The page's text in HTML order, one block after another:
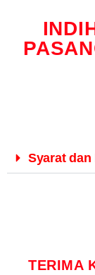
Syarat
TERIMA